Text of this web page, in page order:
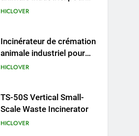
cliniques vétérinaires et
TS50PET)
HICLOVER
TS-50S Vertical Small-
Scale Waste Incinerator
HICLOVER
Comprehensive Guide to
HICLOVER Waste
Incinerators: Engineering
HICLOVER